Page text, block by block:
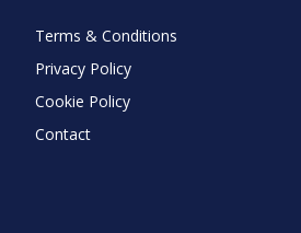
Terms & Conditions
Privacy Policy
Cookie Policy
Contact